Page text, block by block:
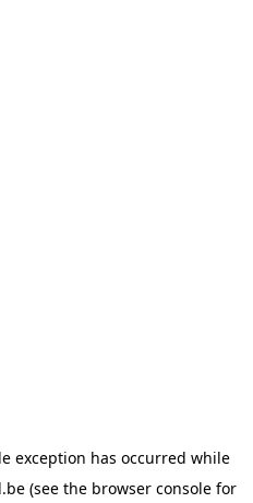
exception has occurred while
(see the browser console for